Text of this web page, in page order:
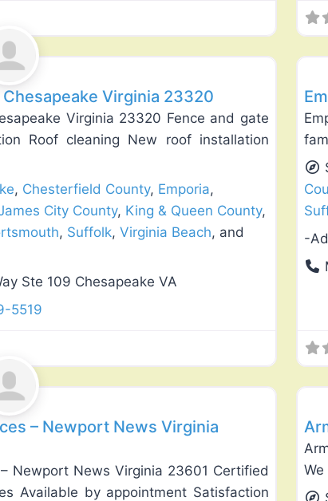
Virginia 23320
Virginia 23320 Fence and gate
Roof cleaning New roof installation
, Chesterfield County, Emporia,
City County, King & Queen County,
, Suffolk, Virginia Beach, and
Ste 109 Chesapeake VA
5519
-
– Newport News Virginia
Newport News Virginia 23601 Certified
Available by appointment Satisfaction